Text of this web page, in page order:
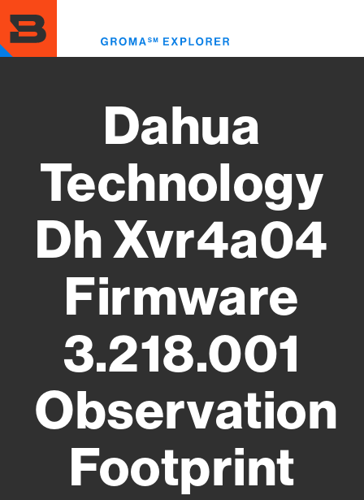
to
main
content
Dahua
Technology
Dh Xvr4a04
Firmware
3.218.001
Observation
Footprint